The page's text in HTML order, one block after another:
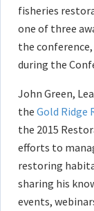
fisheries
one of three
the
during the
John Green,
the Gold Ridge
the 2015
efforts to
restoring
sharing his
events,